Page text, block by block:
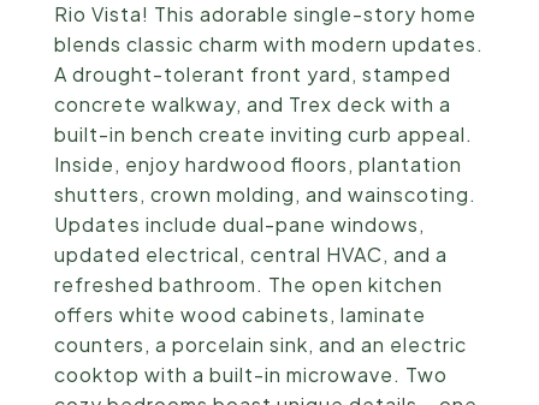
Rio Vista! This adorable single-story home
blends classic charm with modern updates.
A drought-tolerant front yard, stamped
concrete walkway, and Trex deck with a
built-in bench create inviting curb appeal.
Inside, enjoy hardwood floors, plantation
shutters, crown molding, and wainscoting.
Updates include dual-pane windows,
updated electrical, central HVAC, and a
refreshed bathroom. The open kitchen
offers white wood cabinets, laminate
counters, a porcelain sink, and an electric
cooktop with a built-in microwave. Two